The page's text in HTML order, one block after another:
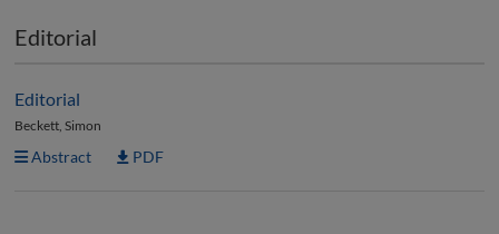
Editorial
Editorial
Beckett, Simon
Abstract PDF